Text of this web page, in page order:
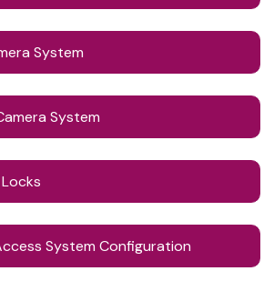
System
System
System Configuration